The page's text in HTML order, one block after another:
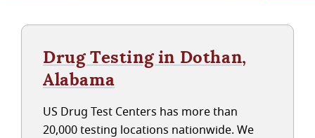
Drug Testing in Dothan,
Alabama
US Drug Test Centers has more than
20,000 testing locations nationwide. We